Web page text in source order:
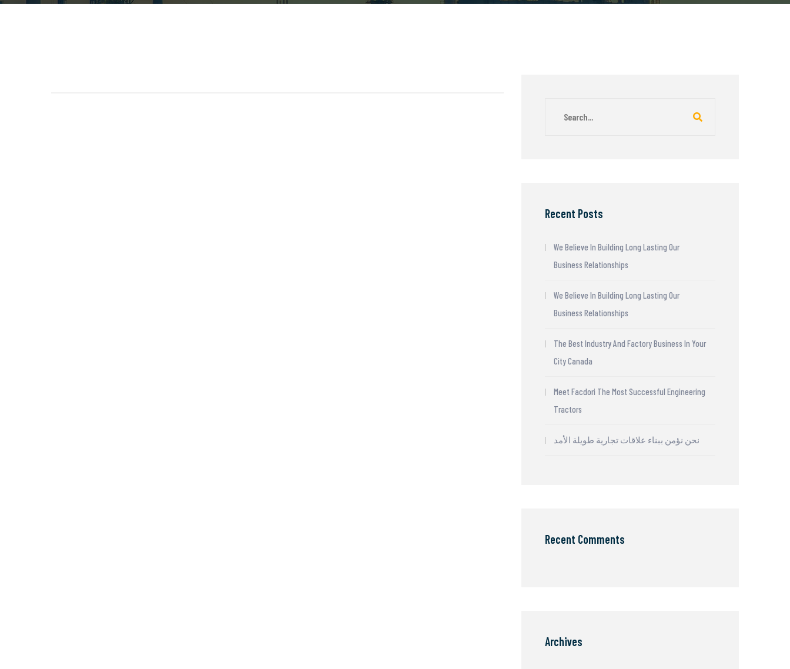
Recent Posts
We Believe In Building Long Lasting Our
Business Relationships
We Believe In Building Long Lasting Our
Business Relationships
The Best Industry And Factory Business In Your
City Canada
Meet Facdori The Most Successful Engineering
Tractors
نحن نؤمن ببناء علاقات تجارية طويلة الأمد
Recent Comments
Archives